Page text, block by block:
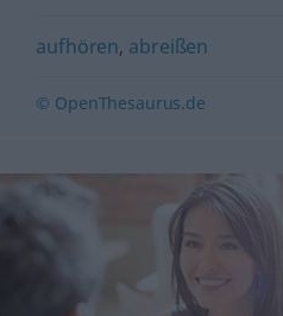
aufhören, abreißen
© OpenThesaurus.de